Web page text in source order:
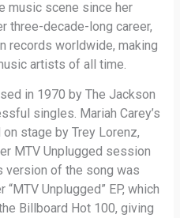
music scene since her
three-decade-long career,
records worldwide, making
artists of all time.
in 1970 by The Jackson
singles. Mariah Carey’s
stage by Trey Lorenz,
MTV Unplugged session
version of the song was
Unplugged” EP, which
Billboard Hot 100, giving